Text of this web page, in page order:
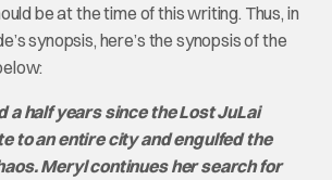
be at the time of this writing. Thus, in
synopsis, here’s the synopsis of the
a half years since the Lost JuLai
to an entire city and engulfed the
Meryl continues her search for